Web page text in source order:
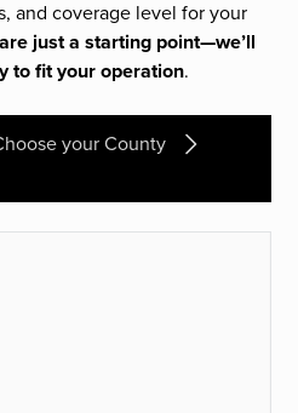
and coverage level for your
just a starting point—we’ll
to fit your operation.
your County